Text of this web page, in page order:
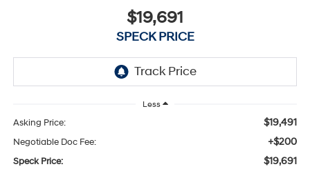
$19,691
SPECK PRICE
Less
Asking Price: $19,491
Negotiable Doc Fee: +$200
Speck Price: $19,691